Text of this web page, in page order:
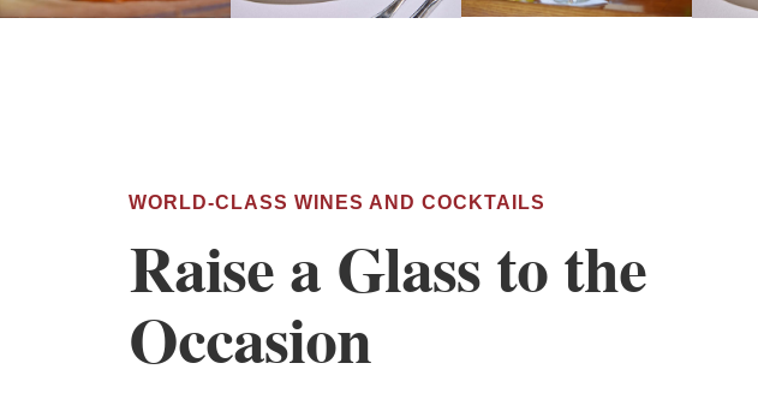
WORLD-CLASS WINES AND COCKTAILS
Raise a Glass to the
Occasion